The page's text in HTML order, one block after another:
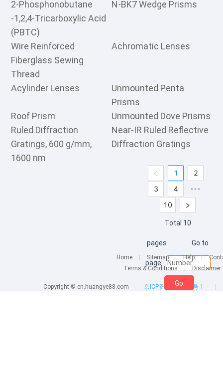
2-Phosphonobutane
-1,2,4-Tricarboxylic Acid
(PBTC)
N-BK7 Wedge Prisms
Wire Reinforced
Fiberglass Sewing
Thread
Achromatic Lenses
Acylinder Lenses
Unmounted Penta
Prisms
Roof Prism
Unmounted Dove Prisms
Ruled Diffraction
Gratings, 600 g/mm,
1600 nm
Near-IR Ruled Reflective
Diffraction Gratings
1
2
3
4 •••
10
Total 10
pages Go to
page
Go
Home Sitemap | Help |
Terms & Conditions
| Disclaimer
Copyright © en.huangye88.com 京ICP备10007860号-1